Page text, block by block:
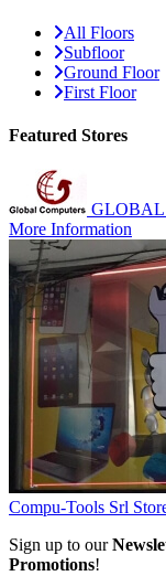
All Floors
Subfloor
Ground Floor
First Floor
Featured Stores
GLOBAL
More Information
Compu-Tools Srl
Sign up to our
Promotions!